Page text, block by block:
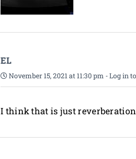
EL
November 15, 2021 at 11:30 pm -Log in
I think that is just